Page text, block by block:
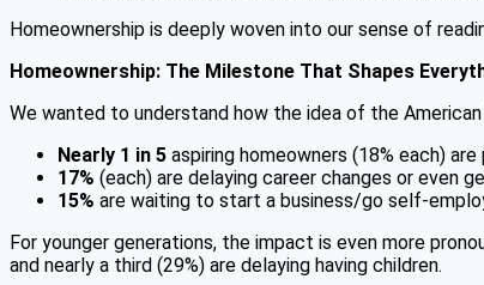
Homeownership is deeply woven into our sense of
Homeownership: The Milestone That Shapes
We wanted to understand how the idea of the
Nearly 1 in 5 aspiring homeowners (18% each)
17% (each) are delaying career changes or even
15% are waiting to start a business/go self-
For younger generations, the impact is even more
and nearly a third (29%) are delaying having children.